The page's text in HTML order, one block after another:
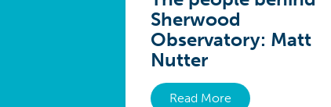
Sherwood
Observatory: Matt
Nutter
Read More